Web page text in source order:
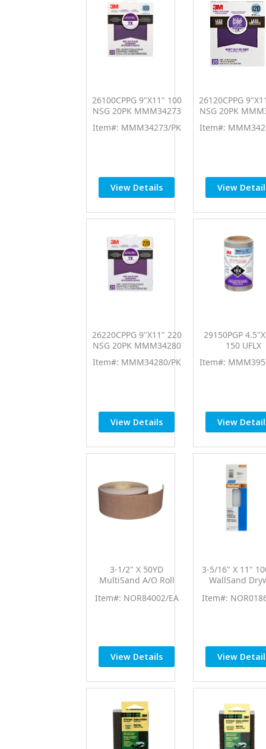
26100CPPG 9"X11" 100
NSG 20PK MMM34273
Item#: MMM34273/PK
View Details
26120CPPG
NSG 20PK
Item#:
View
26220CPPG 9"X11" 220
NSG 20PK MMM34280
Item#: MMM34280/PK
View Details
29150PGP
150 UFLX
Item#:
View
3-1/2" X 50YD
MultiSand A/O Roll
Item#: NOR84002/EA
View Details
3-5/16" X 11"
WallSand
Item#:
View